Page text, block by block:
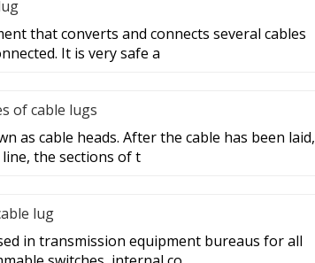
that converts and connects several cables
It is very safe a
of cable lugs
as cable heads. After the cable has been laid,
the sections of t
lug
in transmission equipment bureaus for all